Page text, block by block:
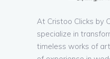
At Cristoo Clicks by
specialize in
timeless works of